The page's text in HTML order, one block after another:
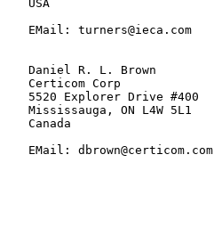
   USA
   EMail: turners@ieca.com
   Daniel R. L. Brown
   Certicom Corp
   5520 Explorer Drive #400
   Mississauga, ON L4W 5L1
   Canada
   EMail: dbrown@certicom.com